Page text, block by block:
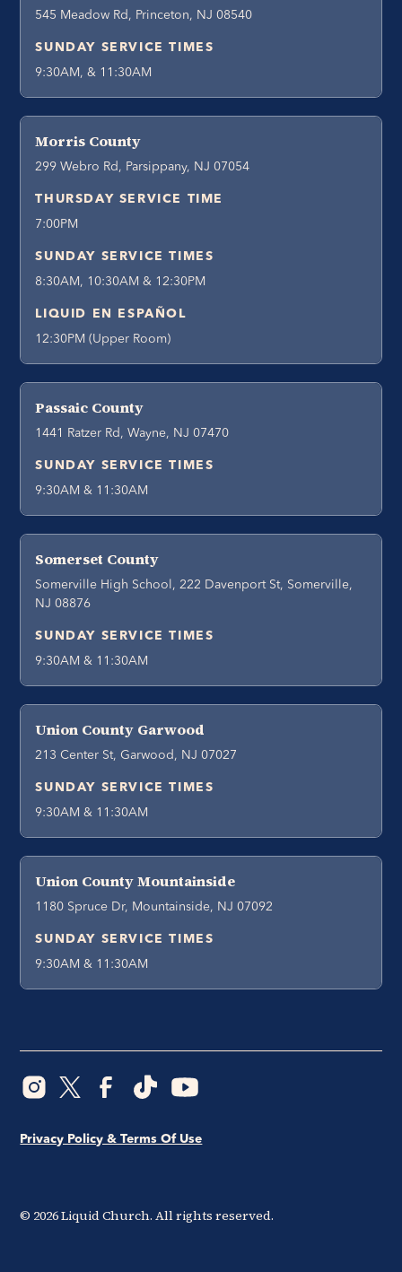
545 Meadow Rd, Princeton, NJ 08540
SUNDAY SERVICE TIMES
9:30AM, & 11:30AM
Morris County
299 Webro Rd, Parsippany, NJ 07054
THURSDAY SERVICE TIME
7:00PM
SUNDAY SERVICE TIMES
8:30AM, 10:30AM & 12:30PM
LIQUID EN ESPAÑOL
12:30PM (Upper Room)
Passaic County
1441 Ratzer Rd, Wayne, NJ 07470
SUNDAY SERVICE TIMES
9:30AM & 11:30AM
Somerset County
Somerville High School, 222 Davenport St, Somerville,
NJ 08876
SUNDAY SERVICE TIMES
9:30AM & 11:30AM
Union County Garwood
213 Center St, Garwood, NJ 07027
SUNDAY SERVICE TIMES
9:30AM & 11:30AM
Union County Mountainside
1180 Spruce Dr, Mountainside, NJ 07092
SUNDAY SERVICE TIMES
9:30AM & 11:30AM
© 2026Liquid Church. All rights reserved.
Privacy Policy & Terms Of Use